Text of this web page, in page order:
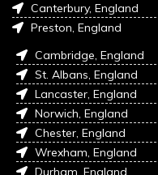
Canterbury, England
Preston, England
Cambridge, England
St. Albans, England
Lancaster, England
Norwich, England
Chester, England
Wrexham, England
Durham, England